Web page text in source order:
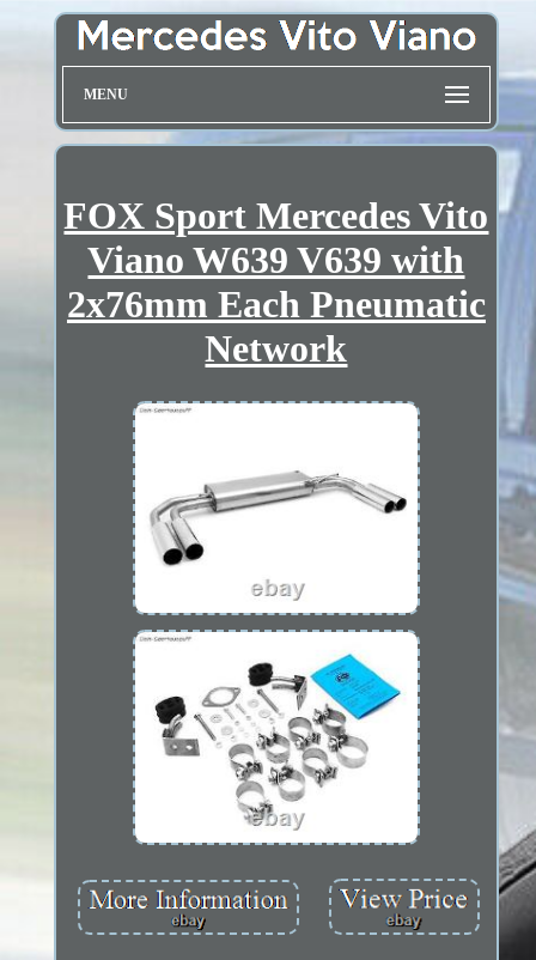
MENU
FOX Sport Mercedes Vito
Viano W639 V639 with
2x76mm Each Pneumatic
Network